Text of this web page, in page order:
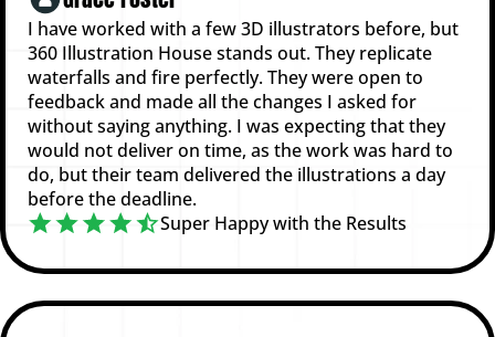
I have worked with a few 3D illustrators before, but
360 Illustration House stands out. They replicate
waterfalls and fire perfectly. They were open to
feedback and made all the changes I asked for
without saying anything. I was expecting that they
would not deliver on time, as the work was hard to
do, but their team delivered the illustrations a day
before the deadline.
Super Happy with the Results